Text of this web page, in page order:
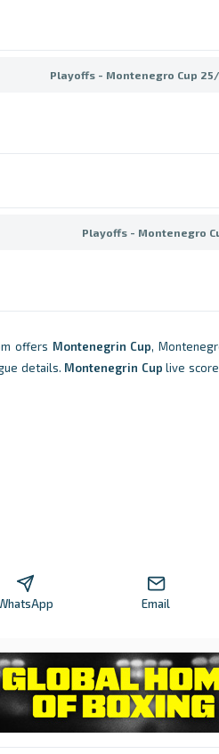
Playoffs - Montenegro Cup
Playoffs - Montenegro
offers Montenegrin Cup,
details. Montenegrin Cup live
Email